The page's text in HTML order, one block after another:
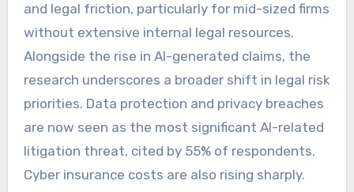
and legal friction, particularly for mid-sized firms
without extensive internal legal resources.
Alongside the rise in AI-generated claims, the
research underscores a broader shift in legal risk
priorities. Data protection and privacy breaches
are now seen as the most significant AI-related
litigation threat, cited by 55% of respondents.
Cyber insurance costs are also rising sharply.